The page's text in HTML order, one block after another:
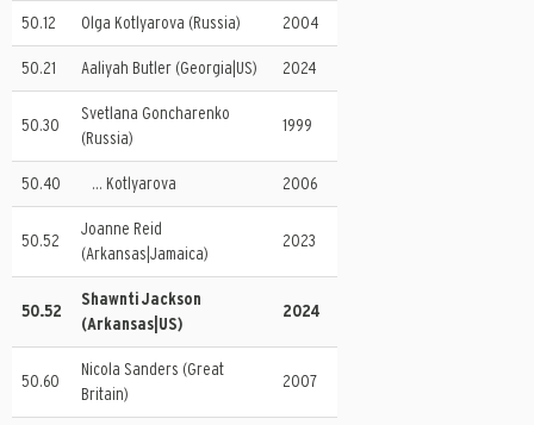
50.12 Olga Kotlyarova (Russia) 2004
50.21 Aaliyah Butler (Georgia|US) 2024
50.30
Svetlana Goncharenko
(Russia)
1999
50.40 … Kotlyarova 2006
50.52
Joanne Reid
(Arkansas|Jamaica)
2023
50.52
Shawnti Jackson
(Arkansas|US)
2024
50.60
Nicola Sanders (Great
Britain)
2007